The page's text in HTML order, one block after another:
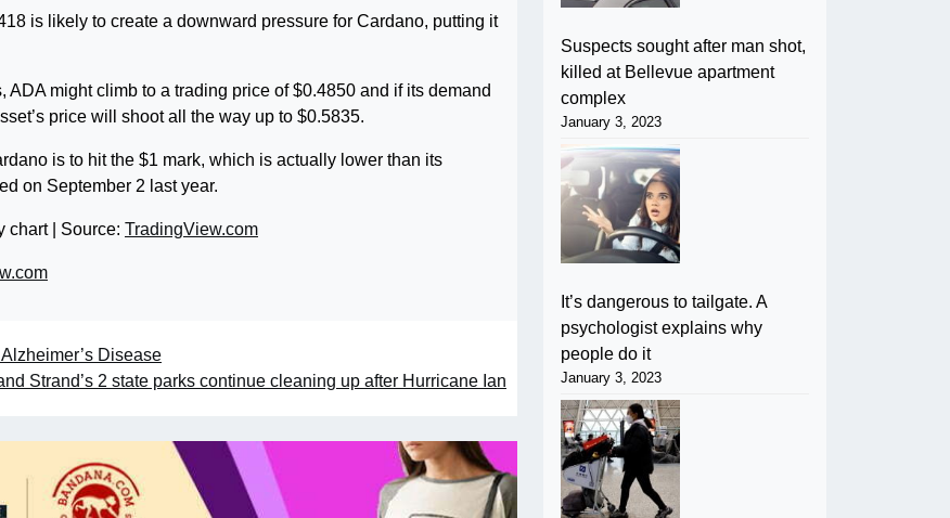
is likely to create a downward pressure for Cardano, putting it
might climb to a trading price of $0.4850 and if its demand
price will shoot all the way up to $0.5835.
is to hit the $1 mark, which is actually lower than its
on September 2 last year.
chart | Source: TradingView.com
Disease
Strand’s 2 state parks continue cleaning up after Hurricane Ian
Suspects sought after man shot,
killed at Bellevue apartment
complex
January 3, 2023
It’s dangerous to tailgate. A
psychologist explains why
people do it
January 3, 2023